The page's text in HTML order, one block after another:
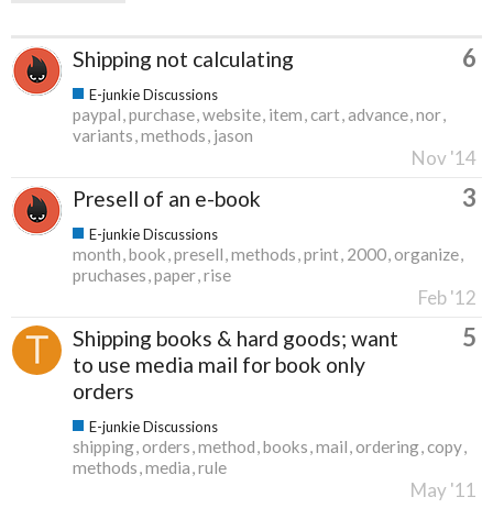
Shipping not calculating 6
E-junkie Discussions
paypal purchase website item cart advance nor
variants methods jason
Nov '14
Presell of an e-book 3
E-junkie Discussions
month book presell methods print 2000 organize
pruchases paper rise
Feb '12
Shipping books & hard goods; want
to use media mail for book only
orders
5
E-junkie Discussions
shipping orders method books mail ordering copy
methods media rule
May '11